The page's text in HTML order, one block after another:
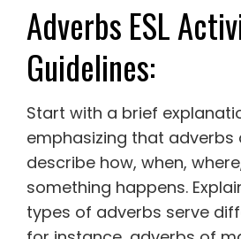
Adverbs ESL
Guidelines:
Start with a brief
emphasizing that
describe how, when,
something happens.
types of adverbs serve